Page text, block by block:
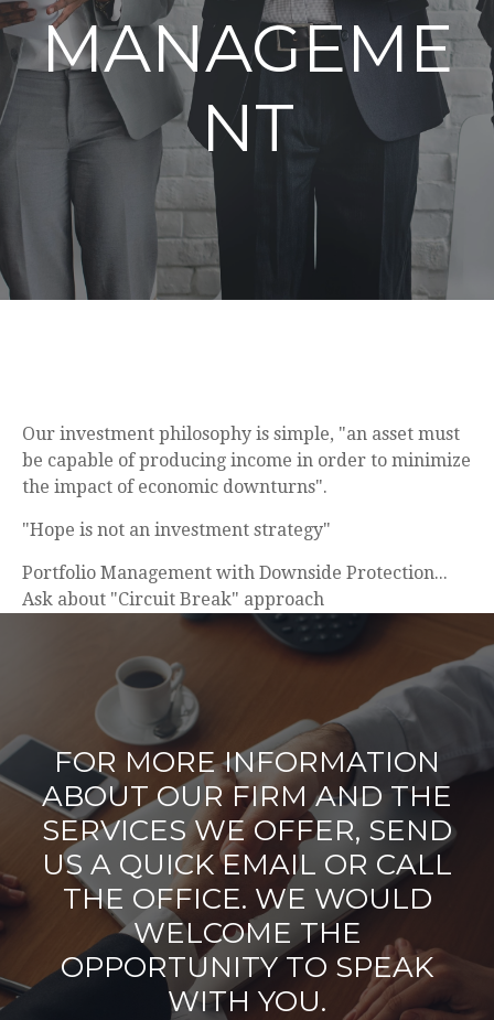
MANAGEME
NT
Our investment philosophy is simple, "an asset must
be capable of producing income in order to minimize
the impact of economic downturns".
"Hope is not an investment strategy"
Portfolio Management with Downside Protection...
Ask about "Circuit Break" approach
FOR MORE INFORMATION
ABOUT OUR FIRM AND THE
SERVICES WE OFFER, SEND
US A QUICK EMAIL OR CALL
THE OFFICE. WE WOULD
WELCOME THE
OPPORTUNITY TO SPEAK
WITH YOU.